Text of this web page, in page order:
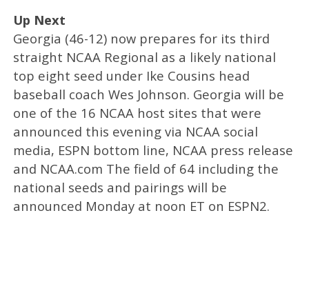
Up Next
Georgia (46-12) now prepares for its third
straight NCAA Regional as a likely national
top eight seed under Ike Cousins head
baseball coach Wes Johnson. Georgia will be
one of the 16 NCAA host sites that were
announced this evening via NCAA social
media, ESPN bottom line, NCAA press release
and NCAA.com The field of 64 including the
national seeds and pairings will be
announced Monday at noon ET on ESPN2.